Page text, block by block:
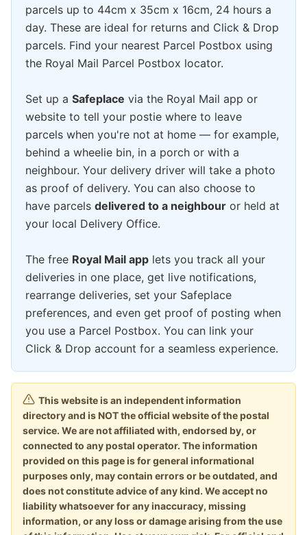
parcels up to 44cm x 35cm x 16cm, 24 hours a
day. These are ideal for returns and Click & Drop
parcels. Find your nearest Parcel Postbox using
the Royal Mail Parcel Postbox locator.
Set up a Safeplace via the Royal Mail app or
website to tell your postie where to leave
parcels when you're not at home — for example,
behind a wheelie bin, in a porch or with a
neighbour. Your delivery driver will take a photo
as proof of delivery. You can also choose to
have parcels delivered to a neighbour or held at
your local Delivery Office.
The free Royal Mail app lets you track all your
deliveries in one place, get live notifications,
rearrange deliveries, set your Safeplace
preferences, and even get proof of posting when
you use a Parcel Postbox. You can link your
Click & Drop account for a seamless experience.
This website is an independent information
directory and is NOT the official website of the postal
service. We are not affiliated with, endorsed by, or
connected to any postal operator. The information
provided on this page is for general informational
purposes only, may contain errors or be outdated, and
does not constitute advice of any kind. We accept no
liability whatsoever for any inaccuracy, missing
information, or any loss or damage arising from the use